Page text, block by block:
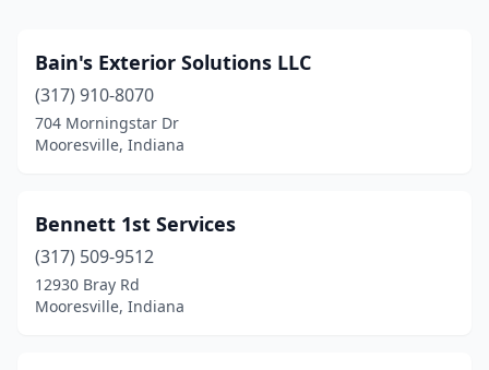
Bain's Exterior Solutions LLC
(317) 910-8070
704 Morningstar Dr
Mooresville, Indiana
Bennett 1st Services
(317) 509-9512
12930 Bray Rd
Mooresville, Indiana